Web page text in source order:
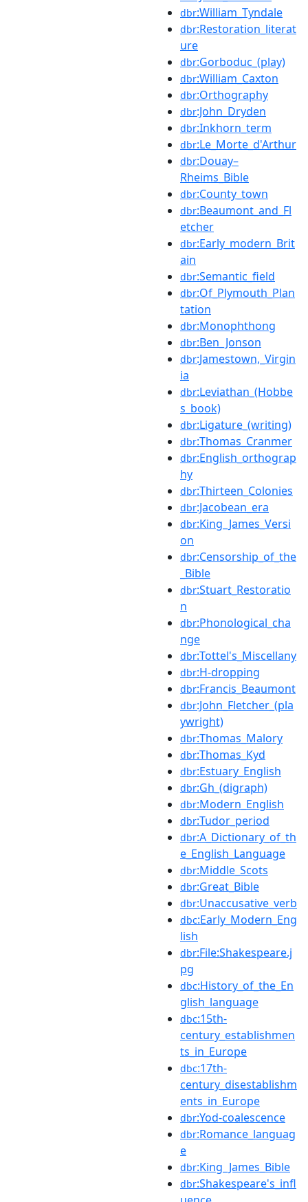
dbr:William_Tyndale
dbr:Restoration_literat
ure
dbr:Gorboduc_(play)
dbr:William_Caxton
dbr:Orthography
dbr:John_Dryden
dbr:Inkhorn_term
dbr:Le_Morte_d'Arthur
dbr:Douay–
Rheims_Bible
dbr:County_town
dbr:Beaumont_and_Fl
etcher
dbr:Early_modern_Brit
ain
dbr:Semantic_field
dbr:Of_Plymouth_Plan
tation
dbr:Monophthong
dbr:Ben_Jonson
dbr:Jamestown,_Virgin
ia
dbr:Leviathan_(Hobbe
s_book)
dbr:Ligature_(writing)
dbr:Thomas_Cranmer
dbr:English_orthograp
hy
dbr:Thirteen_Colonies
dbr:Jacobean_era
dbr:King_James_Versi
on
dbr:Censorship_of_the
_Bible
dbr:Stuart_Restoratio
n
dbr:Phonological_cha
nge
dbr:Tottel's_Miscellany
dbr:H-dropping
dbr:Francis_Beaumont
dbr:John_Fletcher_(pla
ywright)
dbr:Thomas_Malory
dbr:Thomas_Kyd
dbr:Estuary_English
dbr:Gh_(digraph)
dbr:Modern_English
dbr:Tudor_period
dbr:A_Dictionary_of_th
e_English_Language
dbr:Middle_Scots
dbr:Great_Bible
dbr:Unaccusative_verb
dbc:Early_Modern_Eng
lish
dbr:File:Shakespeare.j
pg
dbc:History_of_the_En
glish_language
dbc:15th-
century_establishmen
ts_in_Europe
dbc:17th-
century_disestablishm
ents_in_Europe
dbr:Yod-coalescence
dbr:Romance_languag
e
dbr:King_James_Bible
dbr:Shakespeare's_infl